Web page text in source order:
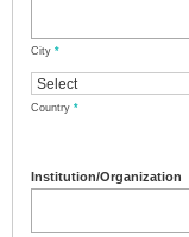
City *
Country *
Institution/Organization